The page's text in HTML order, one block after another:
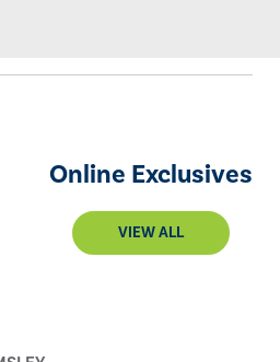
Online Exclusives
VIEW ALL